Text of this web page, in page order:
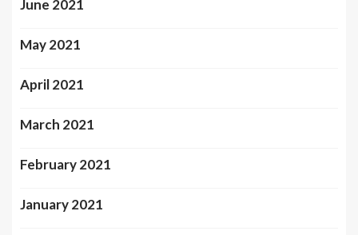
June 2021
May 2021
April 2021
March 2021
February 2021
January 2021